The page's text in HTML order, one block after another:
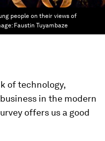
people on their views of
Faustin Tuyambaze
of technology,
in the modern
offers us a good